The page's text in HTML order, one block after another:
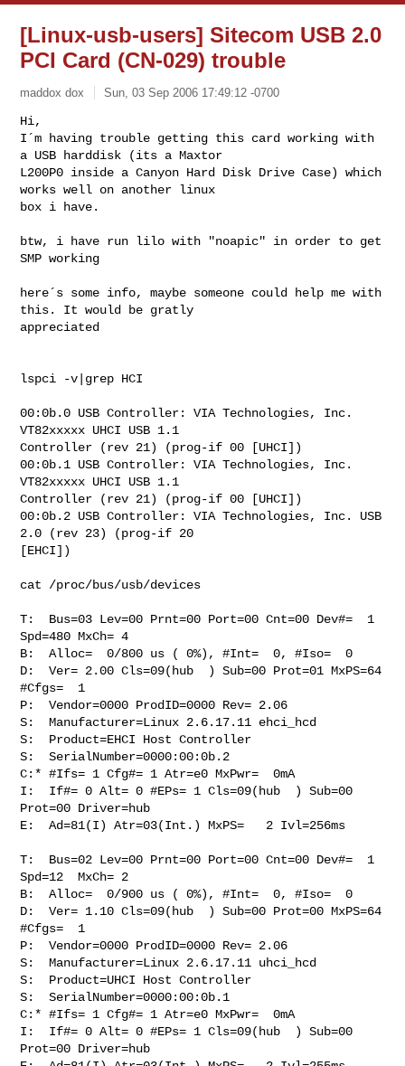
[Linux-usb-users] Sitecom USB 2.0
PCI Card (CN-029) trouble
maddox dox Sun, 03 Sep 2006 17:49:12 -0700
Hi,
I´m having trouble getting this card working with
a USB harddisk (its a Maxtor
L200P0 inside a Canyon Hard Disk Drive Case) which
works well on another linux
box i have.